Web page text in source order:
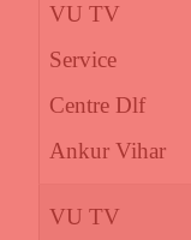
VU TV
Service
Centre Dlf
Ankur Vihar
VU TV